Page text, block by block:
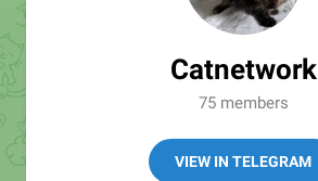
Catnetwork
75 members
VIEW IN TELEGRAM